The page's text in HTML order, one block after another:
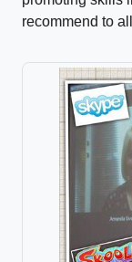
recommend to